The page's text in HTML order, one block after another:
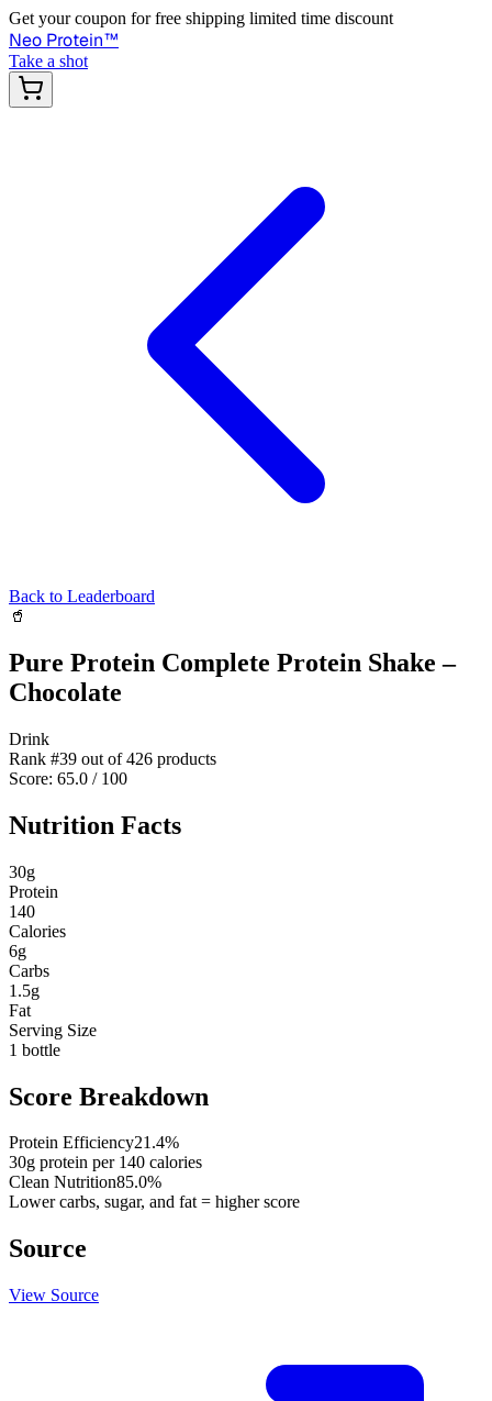
Get your coupon for free shipping limited time discount
Neo Protein™
Take a shot
Back to Leaderboard
🥤
Pure Protein Complete Protein Shake –
Chocolate
Drink
Rank #39 out of426 products
Score: 65.0 / 100
Nutrition Facts
30g
Protein
140
Calories
6g
Carbs
1.5g
Fat
Serving Size
1 bottle
Score Breakdown
Protein Efficiency21.4%
30g protein per 140 calories
Clean Nutrition85.0%
Lower carbs, sugar, and fat = higher score
Source
View Source